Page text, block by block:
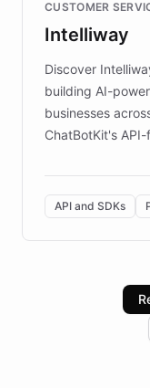
more sites,
discovery
CUSTOMER
Intelliway
Discover
building AI-
businesses
ChatBotKit's
powerful
over the
Brazilian
infrastructure,
industries, with
increase in
the platform-as-
API and SDKs